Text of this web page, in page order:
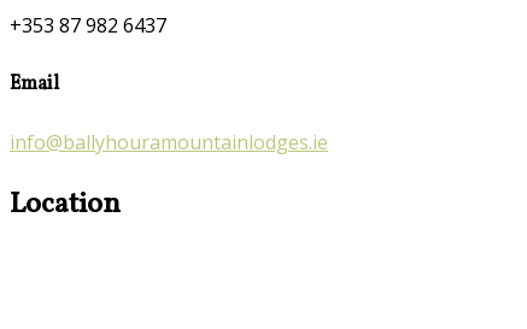
+353 87 982 6437
Email
info@ballyhouramountainlodges.ie
Location